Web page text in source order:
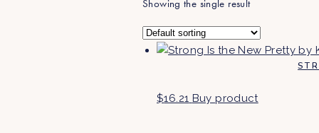
Showing the single result
$16.21 Buy product